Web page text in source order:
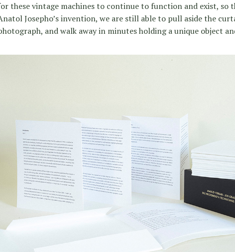
these vintage machines to continue to function and exist, so
Josepho’s invention, we are still able to pull aside the
and walk away in minutes holding a unique object